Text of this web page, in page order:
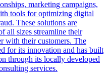
marketing campaigns,
tools for optimizing digital
These solutions are
all sizes streamline their
with their customers. The
for its innovation and has built
through its locally developed
services.